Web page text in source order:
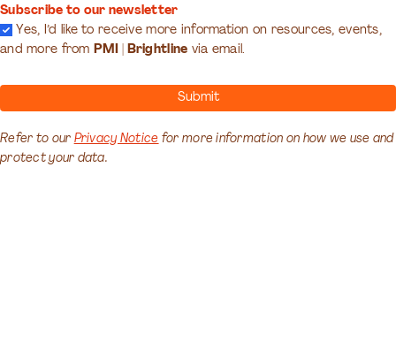
Subscribe to our newsletter
Yes, I’d like to receive more information on resources, events,
and more from PMI | Brightline via email.
Submit
Refer to our Privacy Notice for more information on how we use and
protect your data.